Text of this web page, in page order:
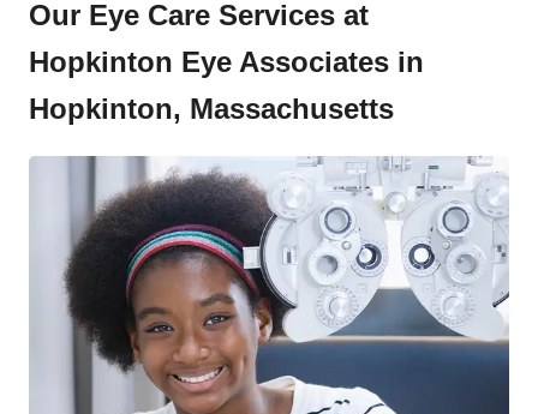
Our Eye Care Services at
Hopkinton Eye Associates in
Hopkinton, Massachusetts